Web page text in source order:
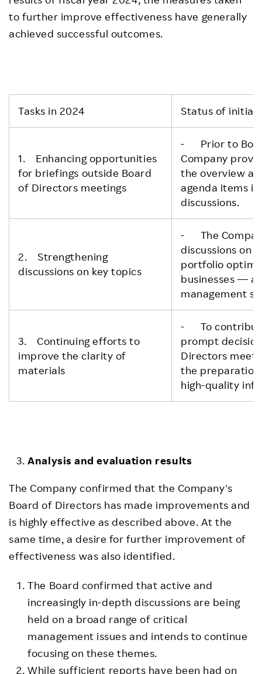
to further improve effectiveness have generally
achieved successful outcomes.
Tasks in 2024 Status of
1. Enhancing opportunities
for briefings outside Board
of Directors meetings
- Prior to
Company
the overview
agenda items
discussions.
2. Strengthening
discussions on key topics
- The
discussions on
portfolio
businesses —
management
3. Continuing efforts to
improve the clarity of
materials
- To
prompt
Directors
the
high-quality
Analysis andevaluation results
The Company confirmed that the Company's
Board of Directors has made improvements and
is highly effective as described above. At the
same time, a desire for further improvement of
effectiveness was also identified.
The Board confirmed that active and
increasingly in-depth discussions are being
held on a broad range of critical
management issues and intends to continue
focusing on these themes.
While sufficient reports have been had on